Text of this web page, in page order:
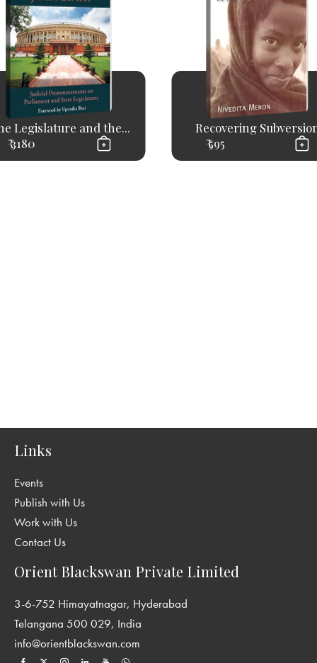
Legislature and the...
₹ 3180
Recovering
₹ 595
Links
Events
Publish with Us
Work with Us
Contact Us
Orient Blackswan Private Limited
3-6-752 Himayatnagar, Hyderabad
Telangana 500 029, India
info@orientblackswan.com